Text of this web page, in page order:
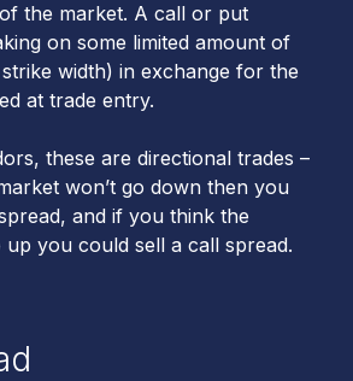
the market. A call or put
on some limited amount of
width) in exchange for the
at trade entry.
these are directional trades –
won’t go down then you
and if you think the
up you could sell a call spread.